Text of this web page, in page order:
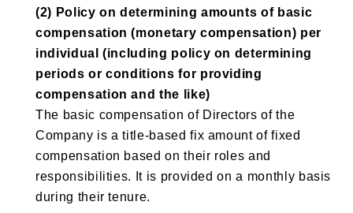
(2) Policy on determining amounts of basic
compensation (monetary compensation) per
individual (including policy on determining
periods or conditions for providing
compensation and the like)
The basic compensation of Directors of the
Company is a title-based fix amount of fixed
compensation based on their roles and
responsibilities. It is provided on a monthly basis
during their tenure.